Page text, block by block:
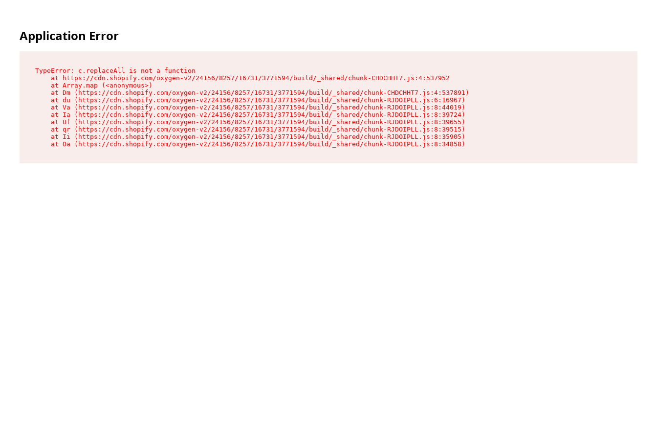
Application Error
TypeError: c.replaceAll is not a function
    at https://cdn.shopify.com/oxygen-v2/24156/8257/16731/3771594/build/_shared/chunk-CHDCHHT7.js:4:537952
    at Array.map (<anonymous>)
    at Dm (https://cdn.shopify.com/oxygen-v2/24156/8257/16731/3771594/build/_shared/chunk-CHDCHHT7.js:4:537891)
    at du (https://cdn.shopify.com/oxygen-v2/24156/8257/16731/3771594/build/_shared/chunk-RJDOIPLL.js:6:16967)
    at Va (https://cdn.shopify.com/oxygen-v2/24156/8257/16731/3771594/build/_shared/chunk-RJDOIPLL.js:8:44019)
    at Ia (https://cdn.shopify.com/oxygen-v2/24156/8257/16731/3771594/build/_shared/chunk-RJDOIPLL.js:8:39724)
    at Uf (https://cdn.shopify.com/oxygen-v2/24156/8257/16731/3771594/build/_shared/chunk-RJDOIPLL.js:8:39655)
    at qr (https://cdn.shopify.com/oxygen-v2/24156/8257/16731/3771594/build/_shared/chunk-RJDOIPLL.js:8:39515)
    at Ii (https://cdn.shopify.com/oxygen-v2/24156/8257/16731/3771594/build/_shared/chunk-RJDOIPLL.js:8:35905)
    at Oa (https://cdn.shopify.com/oxygen-v2/24156/8257/16731/3771594/build/_shared/chunk-RJDOIPLL.js:8:34858)